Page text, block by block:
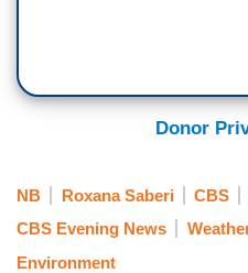
Donor
NB Roxana Saberi CBS
CBS Evening News
Environment